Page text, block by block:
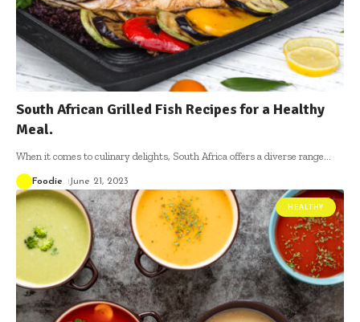
South African Grilled Fish Recipes for a Healthy
Meal.
When it comes to culinary delights, South Africa offers a diverse range
Foodie June 21, 2023
HEALTHY